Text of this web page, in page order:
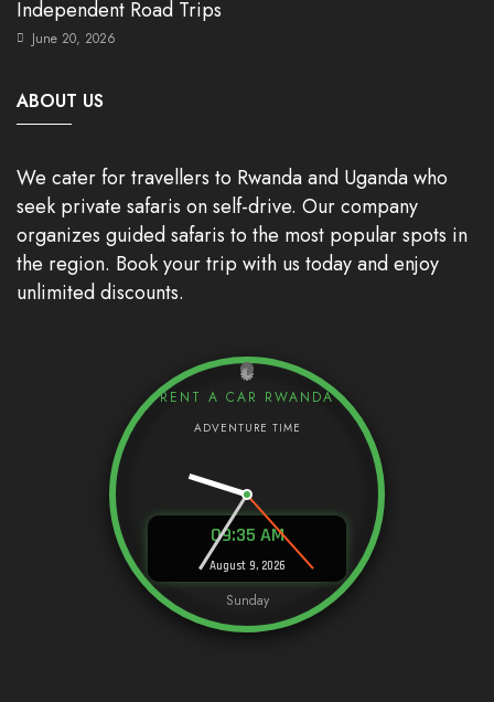
Independent Road Trips
June 20, 2026
ABOUT US
We cater for travellers to Rwanda and Uganda who
seek private safaris on self-drive. Our company
organizes guided safaris to the most popular spots in
the region. Book your trip with us today and enjoy
unlimited discounts.
RENT A CAR RWANDA
09:35 AM
August 9, 2026
Sunday